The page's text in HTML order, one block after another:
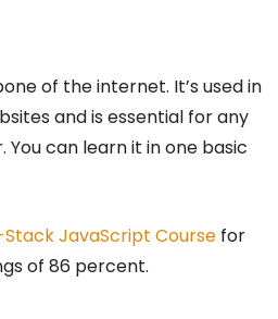
of the internet. It’s used in
and is essential for any
can learn it in one basic
JavaScript Course for
of 86 percent.